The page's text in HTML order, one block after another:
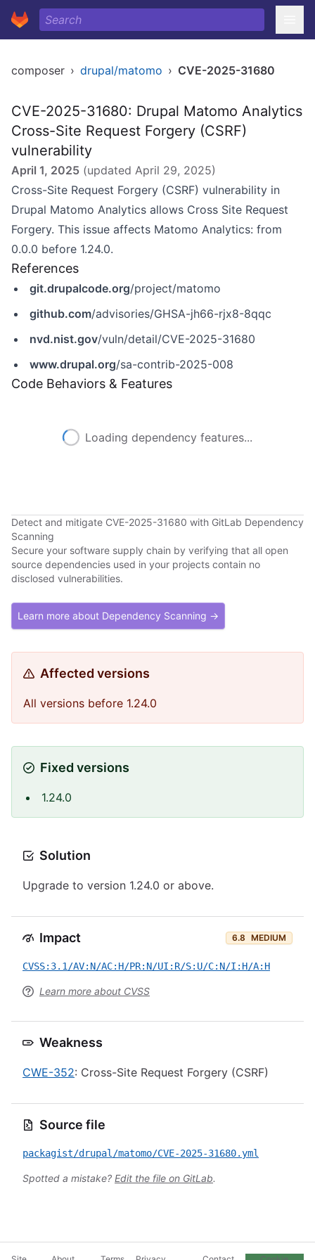
composer › drupal/matomo › CVE-2025-31680
CVE-2025-31680: Drupal Matomo Analytics
Cross-Site Request Forgery (CSRF)
vulnerability
April 1, 2025 (updated April 29, 2025)
Cross-Site Request Forgery (CSRF) vulnerability in
Drupal Matomo Analytics allows Cross Site Request
Forgery. This issue affects Matomo Analytics: from
0.0.0 before 1.24.0.
References
git.drupalcode.org/project/matomo
github.com/advisories/GHSA-jh66-rjx8-8qqc
nvd.nist.gov/vuln/detail/CVE-2025-31680
www.drupal.org/sa-contrib-2025-008
Code Behaviors & Features
Loading dependency features...
Detect and mitigate CVE-2025-31680 with GitLab Dependency
Scanning
Secure your software supply chain by verifying that all open
source dependencies used in your projects contain no
disclosed vulnerabilities.
Learn more about Dependency Scanning →
Affected versions
All versions before 1.24.0
Fixed versions
1.24.0
Solution
Upgrade to version 1.24.0 or above.
Impact 6.8 MEDIUM
CVSS:3.1/AV:N/AC:H/PR:N/UI:R/S:U/C:N/I:H/A:H
Learn more about CVSS
Weakness
CWE-352: Cross-Site Request Forgery (CSRF)
Source file
packagist/drupal/matomo/CVE-2025-31680.yml
Spotted a mistake? Edit the file on GitLab.